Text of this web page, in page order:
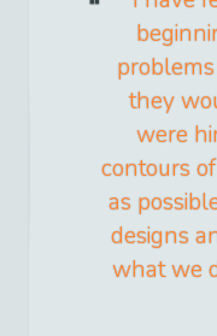
they
were
contours
as
designs
what we